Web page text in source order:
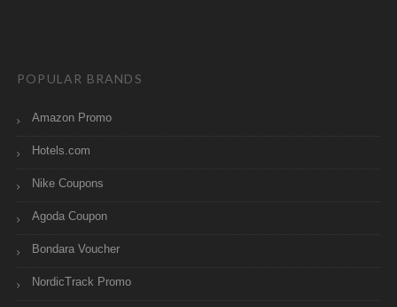
POPULAR BRANDS
Amazon Promo
Hotels.com
Nike Coupons
Agoda Coupon
Bondara Voucher
NordicTrack Promo